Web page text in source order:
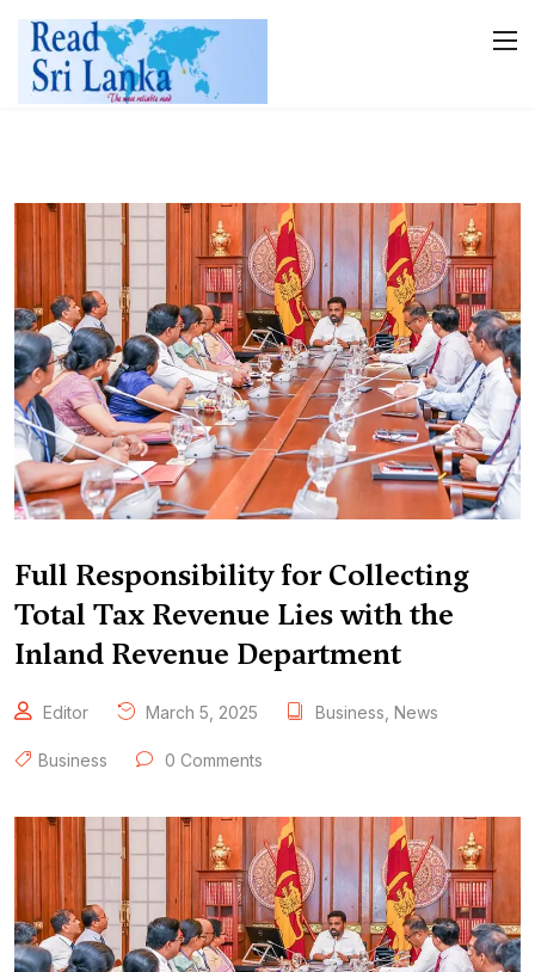
Full Responsibility for Collecting
Total Tax Revenue Lies with the
Inland Revenue Department
Editor March 5, 2025 Business News
Business 0 Comments